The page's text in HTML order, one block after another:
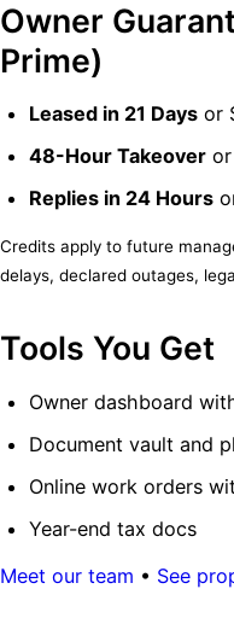
Owner
Prime)
Leased in 21 Days or
48-Hour Takeover
Replies in 24 Hours
Credits apply to future
delays, declared outages,
Tools You Get
Owner dashboard
Document vault and
Online work orders
Year-end tax docs
Meet our team • See